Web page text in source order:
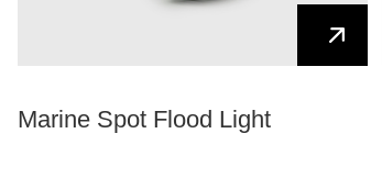
Marine Spot Flood Light